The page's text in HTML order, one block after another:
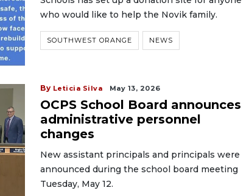
who would like to help the Novik family.
SOUTHWEST ORANGE NEWS
By Leticia Silva May 13, 2026
OCPS School Board announces
administrative personnel
changes
New assistant principals and principals were
announced during the school board meeting
Tuesday, May 12.